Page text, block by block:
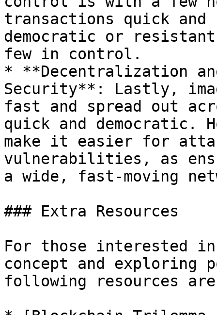
transactions quick
democratic or
few in control.
* **Decentralization
Security**: Lastly,
fast and spread out
quick and democratic.
make it easier for
vulnerabilities, as
a wide, fast-moving
### Extra Resources
For those interested
concept and
following resources